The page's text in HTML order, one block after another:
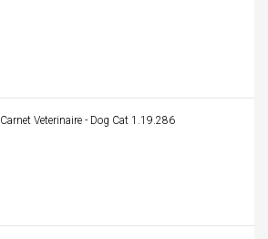
Carnet Veterinaire - Dog Cat 1.19.286